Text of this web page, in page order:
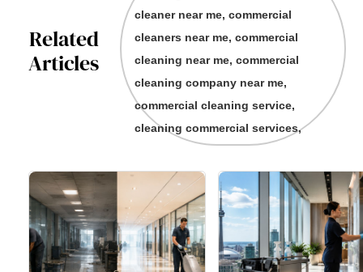
Related
Articles
cleaner near me, commercial
cleaners near me, commercial
cleaning near me, commercial
cleaning company near me,
commercial cleaning service,
cleaning commercial services,